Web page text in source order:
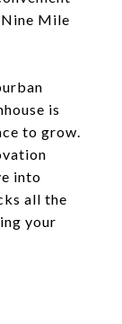
Mile
is
to grow.
into
all the
your